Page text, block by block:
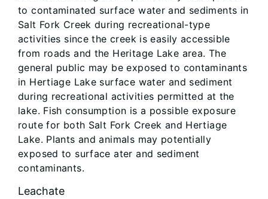
to contaminated surface water and sediments in
Salt Fork Creek during recreational-type
activities since the creek is easily accessible
from roads and the Heritage Lake area. The
general public may be exposed to contaminants
in Hertiage Lake surface water and sediment
during recreational activities permitted at the
lake. Fish consumption is a possible exposure
route for both Salt Fork Creek and Hertiage
Lake. Plants and animals may potentially
exposed to surface ater and sediment
contaminants.
Leachate